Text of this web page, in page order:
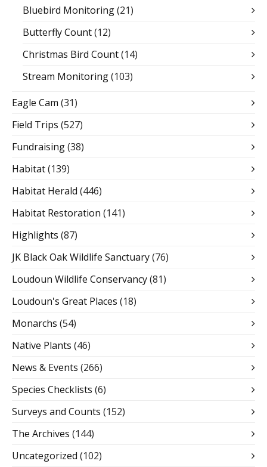
Bluebird Monitoring(21)
Butterfly Count(12)
Christmas Bird Count(14)
Stream Monitoring(103)
Eagle Cam (31)
Field Trips (527)
Fundraising(38)
Habitat(139)
Habitat Herald (446)
Habitat Restoration (141)
Highlights (87)
JK Black Oak Wildlife Sanctuary(76)
Loudoun Wildlife Conservancy(81)
Loudoun's Great Places (18)
Monarchs (54)
Native Plants (46)
News & Events (266)
Species Checklists (6)
Surveys and Counts (152)
The Archives (144)
Uncategorized (102)